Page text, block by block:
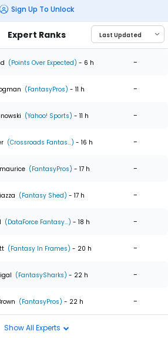
Sign Up To Unlock
Expert Ranks
(Points Over Expected) - 6 h -
(FantasyPros) - 11 h -
(Yahoo! Sports) - 11 h -
(Crossroads Fantas...) - 16 h -
(FantasyPros) - 17 h -
(Fantasy Shed) - 17 h -
(DataForce Fantasy...) - 18 h -
(Fantasy In Frames) - 20 h -
(FantasySharks) - 22 h -
(FantasyPros) - 22 h -
Show All Experts